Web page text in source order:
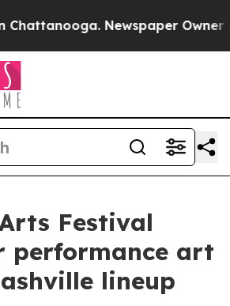
Newspaper Owner
Festival
performance art
lineup